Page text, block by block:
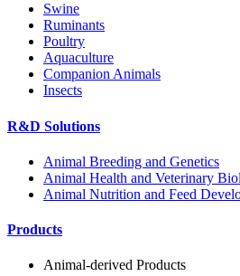
Swine
Ruminants
Poultry
Aquaculture
Companion Animals
Insects
R&D Solutions
Animal Breeding and Genetics
Animal Health and Veterinary
Animal Nutrition and Feed
Products
Animal-derived Products